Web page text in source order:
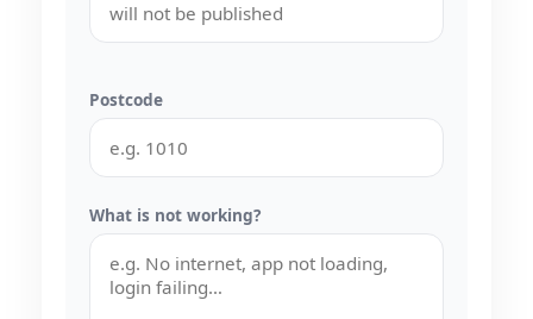
Postcode
What is not working?